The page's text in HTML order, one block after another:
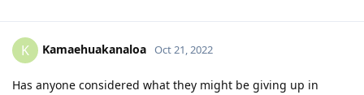
K Kamaehuakanaloa Oct 21, 2022
Has anyone considered what they might be giving up in